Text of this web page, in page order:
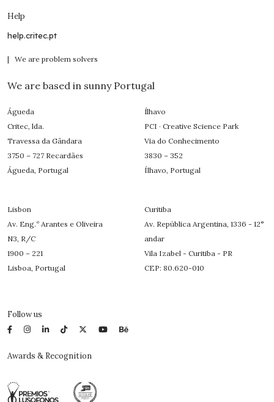
Help
help.critec.pt
| We are problem solvers
We are based in sunny Portugal
Águeda
Critec, lda.
Travessa da Gândara
3750 – 727 Recardães
Águeda, Portugal
Ílhavo
PCI · Creative Science Park
Via do Conhecimento
3830 – 352
Ílhavo, Portugal
Lisbon
Av. Eng.º Arantes e Oliveira
N3, R/C
1900 – 221
Lisboa, Portugal
Curitiba
Av. República Argentina, 1336 - 12°
andar
Vila Izabel - Curitiba - PR
CEP: 80.620-010
Follow us
Awards & Recognition